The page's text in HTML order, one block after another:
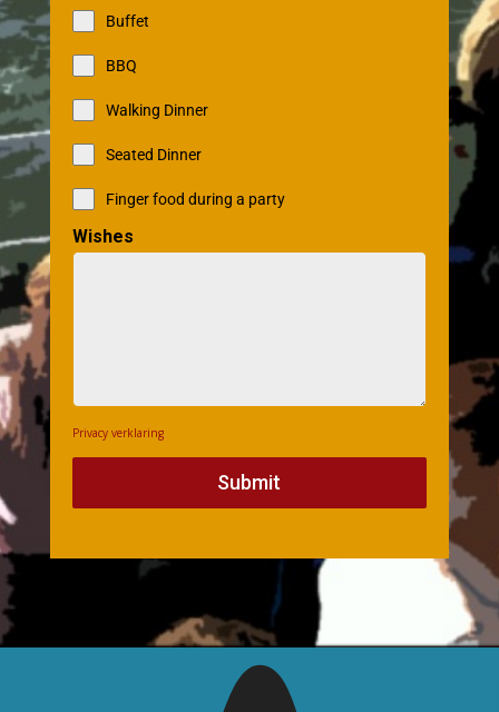
Buffet
BBQ
Walking Dinner
Seated Dinner
Finger food during a party
Wishes
Privacy verklaring
Submit